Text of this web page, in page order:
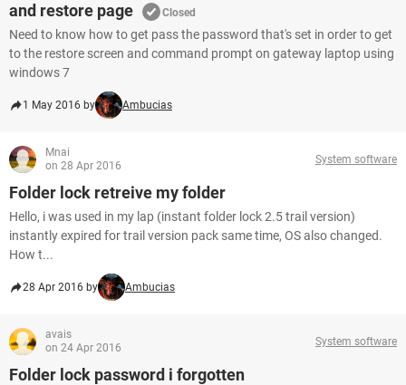
and restore page
Closed
Need to know how to get pass the password that's set in order to get
to the restore screen and command prompt on gateway laptop using
windows 7
1 May 2016 by Ambucias
Mnai
on 28 Apr 2016
System software
Folder lock retreive my folder
Hello, i was used in my lap (instant folder lock 2.5 trail version)
instantly expired for trail version pack same time, OS also changed.
How t...
28 Apr 2016 by Ambucias
avais
on 24 Apr 2016
System software
Folder lock password i forgotten